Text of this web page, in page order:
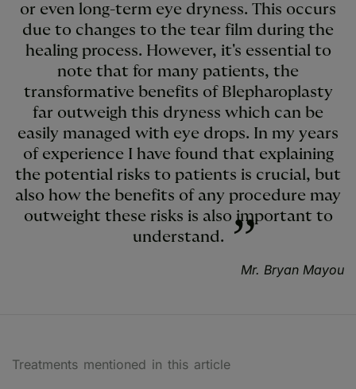
or even long-term eye dryness. This occurs
due to changes to the tear film during the
healing process. However, it's essential to
note that for many patients, the
transformative benefits of Blepharoplasty
far outweigh this dryness which can be
easily managed with eye drops. In my years
of experience I have found that explaining
the potential risks to patients is crucial, but
also how the benefits of any procedure may
outweight these risks is also important to
understand.
Mr. Bryan Mayou
Treatments mentioned in this article